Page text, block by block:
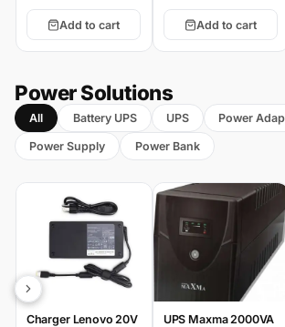
Add to cart Add to cart
Power Solutions
All Battery UPS UPS Power
Power Supply Power Bank
Charger Lenovo 20V
UPS Maxma 2000VA